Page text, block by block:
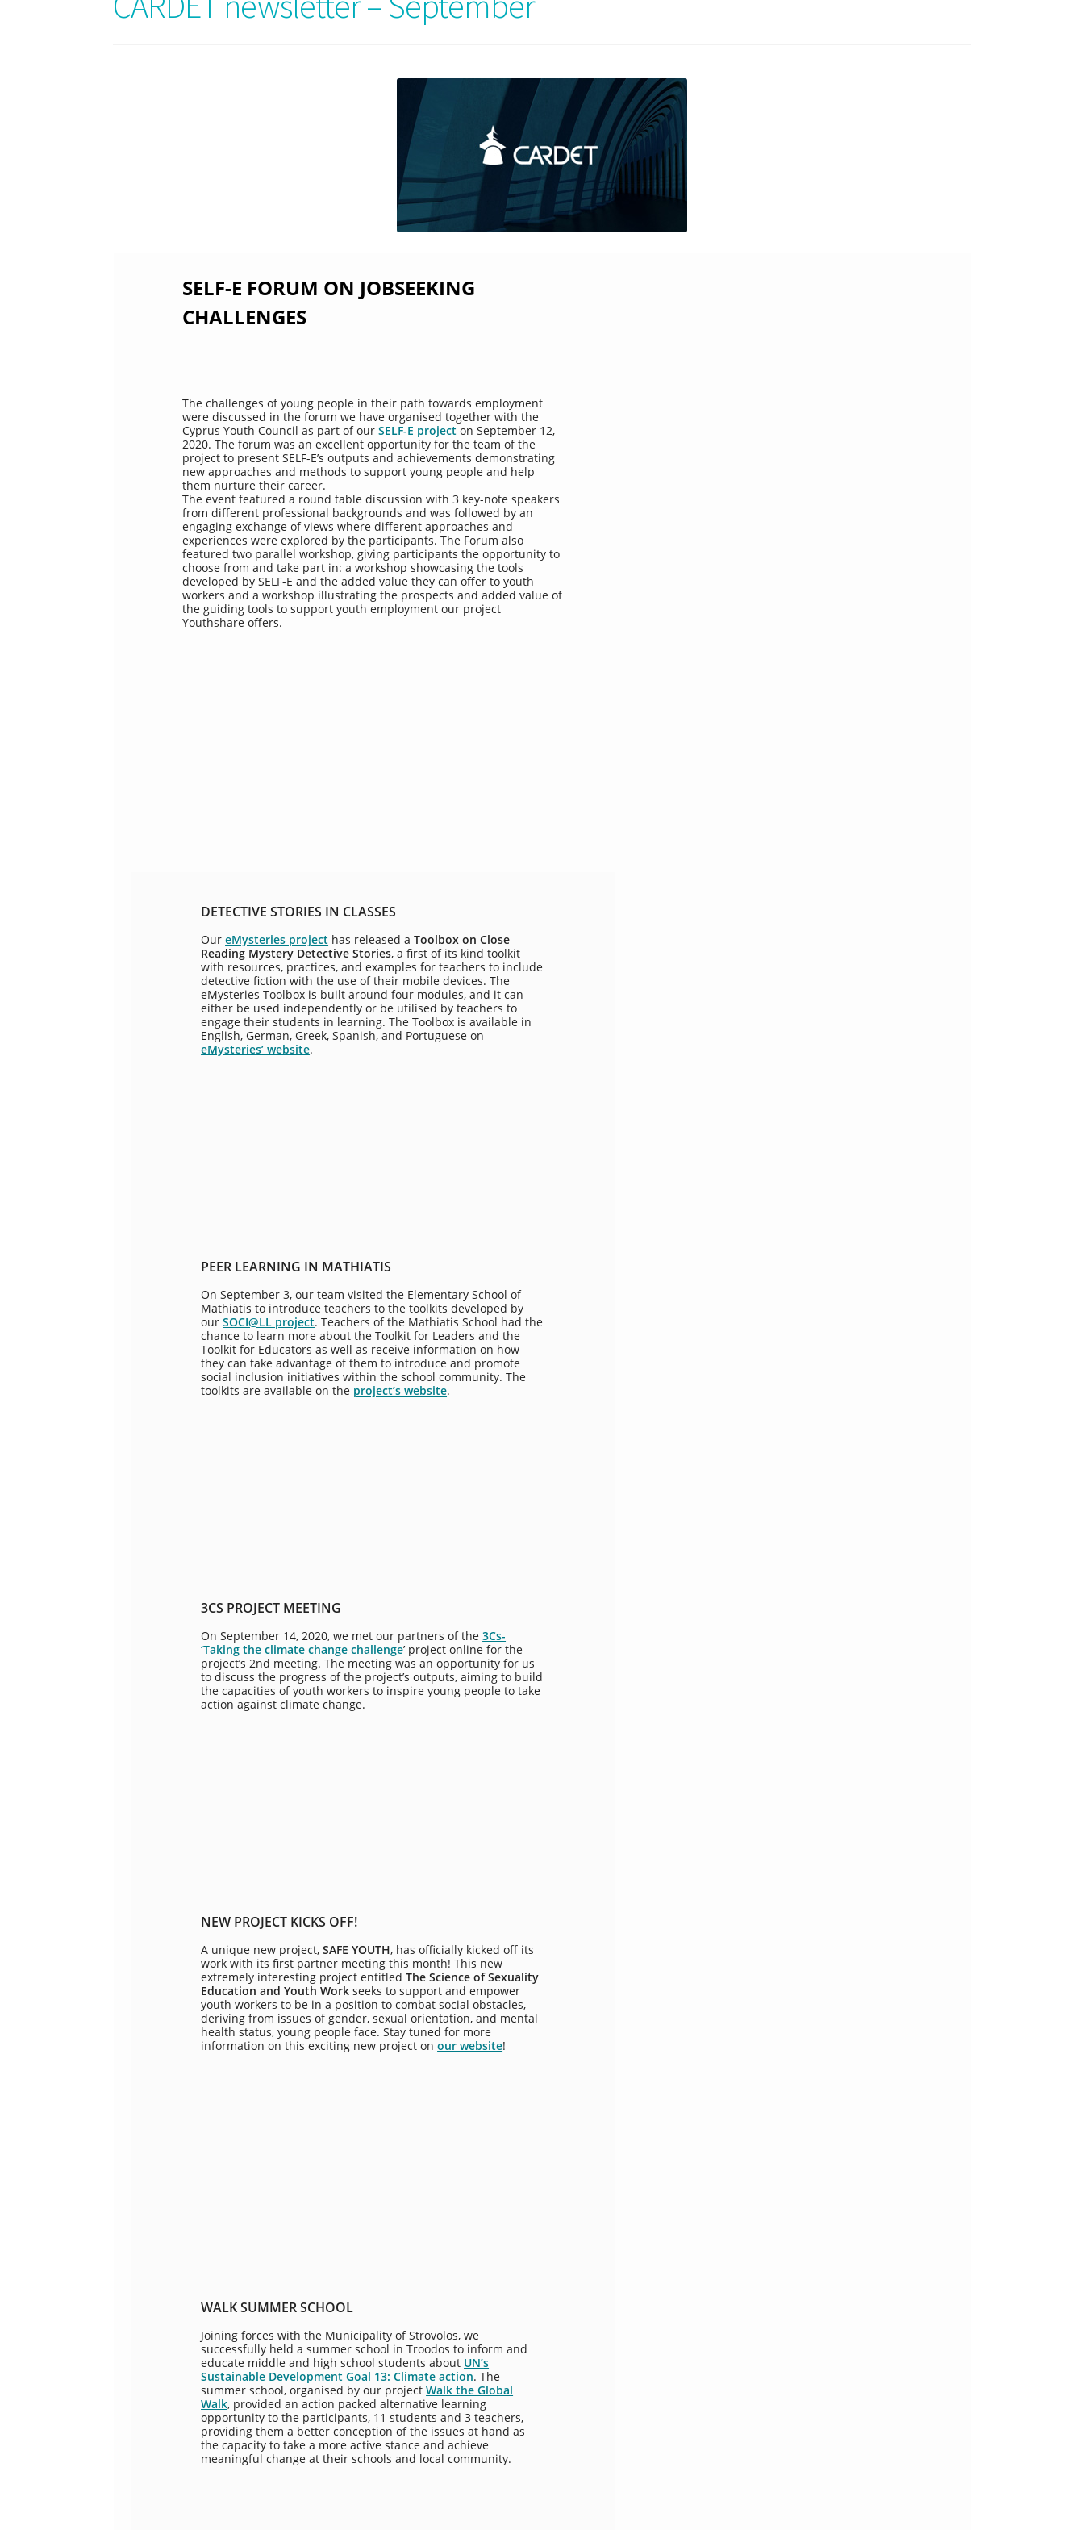
SELF-E FORUM ON JOBSEEKING
CHALLENGES
The challenges of young people in their path towards employment
were discussed in the forum we have organised together with the
Cyprus Youth Council as part of ourSELF-E project on September 12,
2020. The forum was an excellent opportunity for the team of the
project to present SELF-E’s outputs and achievements demonstrating
new approaches and methods to support young people and help
them nurture their career.
The event featured a round table discussion with 3 key-note speakers
from different professional backgrounds and was followed by an
engaging exchange of views where different approaches and
experiences were explored by the participants. The Forum also
featured two parallel workshop, giving participants the opportunity to
choose from and take part in: a workshop showcasing the tools
developed by SELF-E and the added value they can offer to youth
workers and a workshop illustrating the prospects and added value of
the guiding tools to support youth employment our project
Youthshare offers.
DETECTIVE STORIES IN CLASSES
OureMysteries project has released aToolbox on Close
Reading Mystery Detective Stories, a first of its kind toolkit
with resources, practices, and examples for teachers to include
detective fiction with the use of their mobile devices. The
eMysteries Toolbox is built around four modules, and it can
either be used independently or be utilised by teachers to
engage their students in learning. The Toolbox is available in
English, German, Greek, Spanish, and Portuguese on
eMysteries’ website.
PEER LEARNING IN MATHIATIS
On September 3, our team visited the Elementary School of
Mathiatis to introduce teachers to the toolkits developed by
ourSOCI@LL project. Teachers of the Mathiatis School had the
chance to learn more about the Toolkit for Leaders and the
Toolkit for Educators as well as receive information on how
they can take advantage of them to introduce and promote
social inclusion initiatives within the school community. The
toolkits are available on the project’s website.
3CS PROJECT MEETING
On September 14, 2020, we met our partners of the3Cs-
‘Taking the climate change challenge’ project online for the
project’s 2nd meeting. The meeting was an opportunity for us
to discuss the progress of the project’s outputs, aiming to build
the capacities of youth workers to inspire young people to take
action against climate change.
NEW PROJECT KICKS OFF!
A unique new project,SAFE YOUTH, has officially kicked off its
work with its first partner meeting this month! This new
extremely interesting project entitledThe Science of Sexuality
Education and Youth Work seeks to support and empower
youth workers to be in a position to combat social obstacles,
deriving from issues of gender, sexual orientation, and mental
health status, young people face. Stay tuned for more
information on this exciting new project onour website!
WALK SUMMER SCHOOL
Joining forces with the Municipality of Strovolos, we
successfully held a summer school in Troodos to inform and
educate middle and high school students about UN’s
Sustainable Development Goal 13: Climate action. The
summer school, organised by our projectWalk the Global
Walk, provided an action packed alternative learning
opportunity to the participants, 11 students and 3 teachers,
providing them a better conception of the issues at hand as
the capacity to take a more active stance and achieve
meaningful change at their schools and local community.